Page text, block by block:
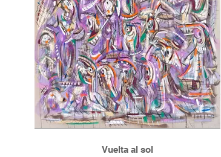
Vuelta al sol